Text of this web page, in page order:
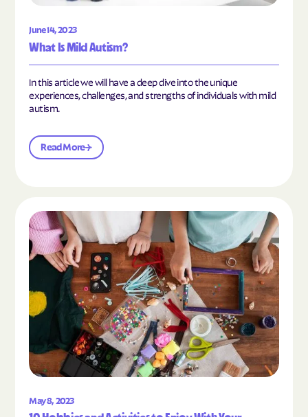
June 14, 2023
What Is Mild Autism?
In this article we will have a deep dive into the unique
experiences, challenges, and strengths of individuals with mild
autism.
Read More
May 8, 2023
Read the article "10 Hobbies and Activities to